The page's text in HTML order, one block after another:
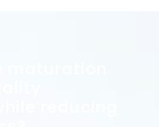
reducing